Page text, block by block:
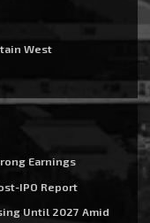
West
Earnings
IPO Report
Until 2027 Amid